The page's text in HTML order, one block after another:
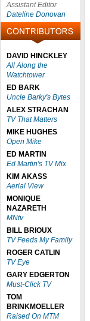
Assistant Editor
Dateline Donovan
DAVID HINCKLEY
All Along the
Watchtower
ED BARK
Uncle Barky's Bytes
ALEX STRACHAN
TV That Matters
MIKE HUGHES
Open Mike
ED MARTIN
Ed Martin's TV Mix
KIM AKASS
Aerial View
MONIQUE
NAZARETH
MNtv
BILL BRIOUX
TV Feeds My Family
ROGER CATLIN
TV Eye
GARY EDGERTON
Must-Click TV
TOM
BRINKMOELLER
Raised On MTM